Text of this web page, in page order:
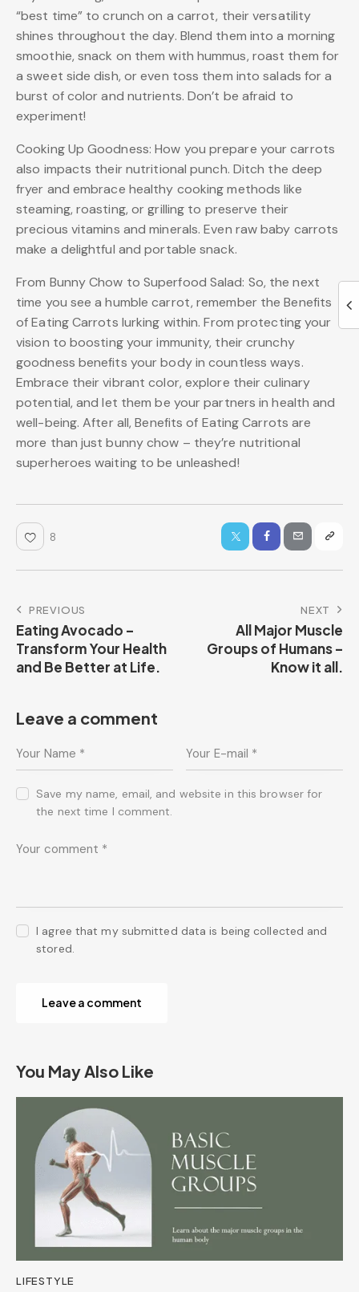
“best time” to crunch on a carrot, their versatility
shines throughout the day. Blend them into a morning
smoothie, snack on them with hummus, roast them for
a sweet side dish, or even toss them into salads for a
burst of color and nutrients. Don’t be afraid to
experiment!
Cooking Up Goodness: How you prepare your carrots
also impacts their nutritional punch. Ditch the deep
fryer and embrace healthy cooking methods like
steaming, roasting, or grilling to preserve their
precious vitamins and minerals. Even raw baby carrots
make a delightful and portable snack.
From Bunny Chow to Superfood Salad: So, the next
time you see a humble carrot, remember the Benefits
of Eating Carrots lurking within. From protecting your
vision to boosting your immunity, their crunchy
goodness benefits your body in countless ways.
Embrace their vibrant color, explore their culinary
potential, and let them be your partners in health and
well-being. After all, Benefits of Eating Carrots are
more than just bunny chow – they’re nutritional
superheroes waiting to be unleashed!
8
PREVIOUS
Eating Avocado –
Transform Your Health
and Be Better at Life.
NEXT
All Major Muscle
Groups of Humans –
Know it all.
Leave a comment
Save my name, email, and website in this browser for
the next time I comment.
I agree that my submitted data is being collected and
stored.
You May Also Like
LIFESTYLE